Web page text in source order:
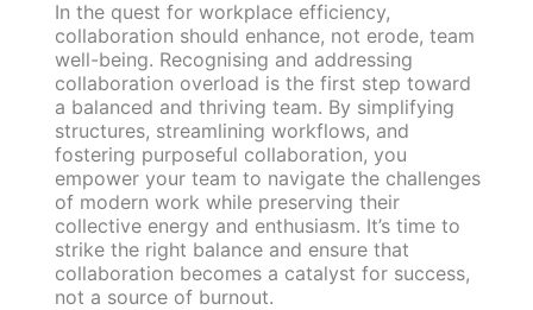
In the quest for workplace efficiency,
collaboration should enhance, not erode, team
well-being. Recognising and addressing
collaboration overload is the first step toward
a balanced and thriving team. By simplifying
structures, streamlining workflows, and
fostering purposeful collaboration, you
empower your team to navigate the challenges
of modern work while preserving their
collective energy and enthusiasm. It’s time to
strike the right balance and ensure that
collaboration becomes a catalyst for success,
not a source of burnout.